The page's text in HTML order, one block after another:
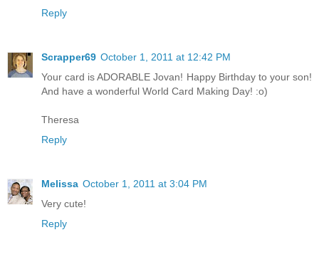
Reply
Scrapper69 October 1, 2011 at 12:42 PM
Your card is ADORABLE Jovan! Happy Birthday to your son!
And have a wonderful World Card Making Day! :o)
Theresa
Reply
Melissa October 1, 2011 at 3:04 PM
Very cute!
Reply